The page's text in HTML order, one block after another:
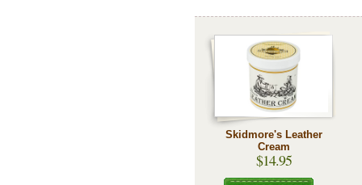
Skidmore's Leather
Cream
$14.95